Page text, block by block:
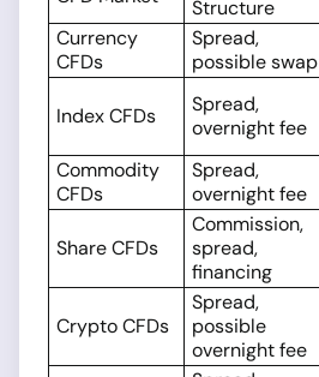
Structure
Currency
CFDs
Spread,
possible swap
Index CFDs
Spread,
overnight fee
Commodity
CFDs
Spread,
overnight fee
Share CFDs
Commission,
spread,
financing
Crypto CFDs
Spread,
possible
overnight fee